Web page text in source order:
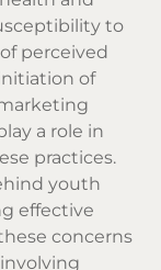
to
perceived
of
a role in
practices.
youth
effective
concerns